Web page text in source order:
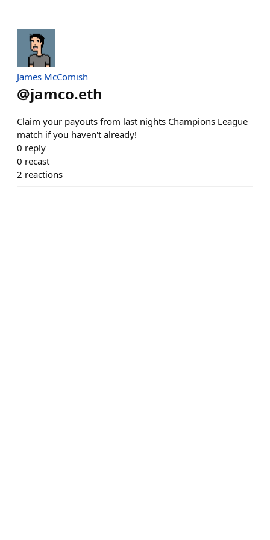
James McComish
@jamco.eth
Claim your payouts from last nights Champions League
match if you haven't already!
0 reply
0 recast
2 reactions